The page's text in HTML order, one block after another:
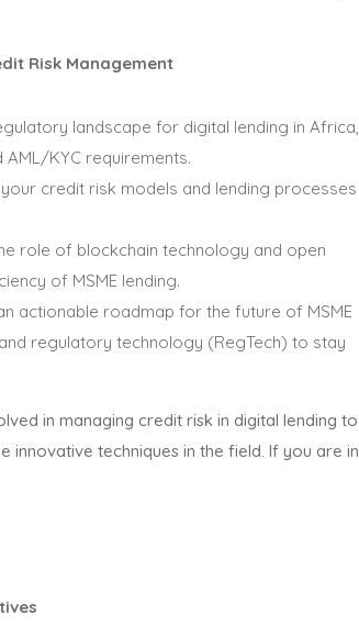
Risk Management
landscape for digital lending in Africa,
KYC requirements.
credit risk models and lending processes
role of blockchain technology and open
of MSME lending.
actionable roadmap for the future of MSME
regulatory technology (RegTech) to stay
in managing credit risk in digital lending to
innovative techniques in the field. If you are in